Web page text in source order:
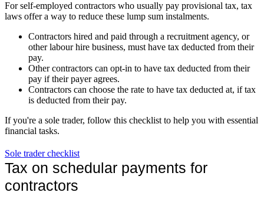
For self-employed contractors who usually pay provisional tax, tax
laws offer a way to reduce these lump sum instalments.
Contractors hired and paid through a recruitment agency, or
other labour hire business, must have tax deducted from their
pay.
Other contractors can opt-in to have tax deducted from their
pay if their payer agrees.
Contractors can choose the rate to have tax deducted at, if tax
is deducted from their pay.
If you're a sole trader, follow this checklist to help you with essential
financial tasks.
Sole trader checklist
Tax on schedular payments for
contractors